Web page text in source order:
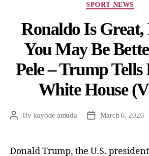
SPORT NEWS
Ronaldo Is
You May Be
Pele – Trump Tells
White House
By kayode amuda March 6, 2026
Donald Trump, the U.S.